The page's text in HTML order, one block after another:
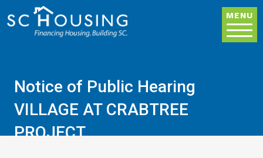
MENU
Notice of Public Hearing
VILLAGE AT CRABTREE
PROJECT